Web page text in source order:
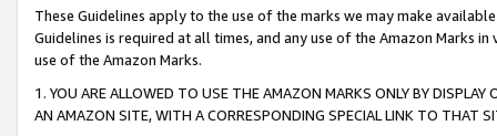
These Guidelines apply to the use of the marks we may make
Guidelines is required at all times, and any use of the Amazon Marks
use of the Amazon Marks.
1. YOU ARE ALLOWED TO USE THE AMAZON MARKS ONLY BY
AN AMAZON SITE, WITH A CORRESPONDING SPECIAL LINK TO THAT